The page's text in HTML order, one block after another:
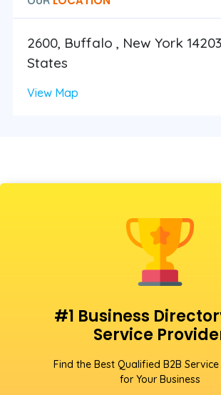
2600, Buffalo , New York
States
View Map
#1 Business
Service
Find the Best Qualified B2B
for Your Business